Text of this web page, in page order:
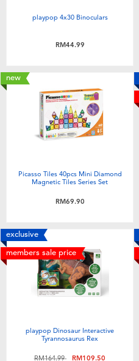
playpop 4x30 Binoculars
RM44.99
new
Picasso Tiles 40pcs Mini Diamond
Magnetic Tiles Series Set
RM69.90
exclusive
members sale price
playpop Dinosaur Interactive
Tyrannosaurus Rex
Price reduced from
RM164.99toRM109.50